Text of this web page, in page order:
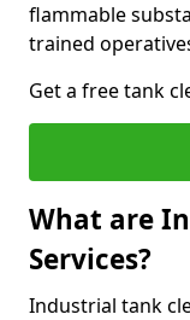
flammable
trained
Get a free tank
What are
Services?
Industrial tank